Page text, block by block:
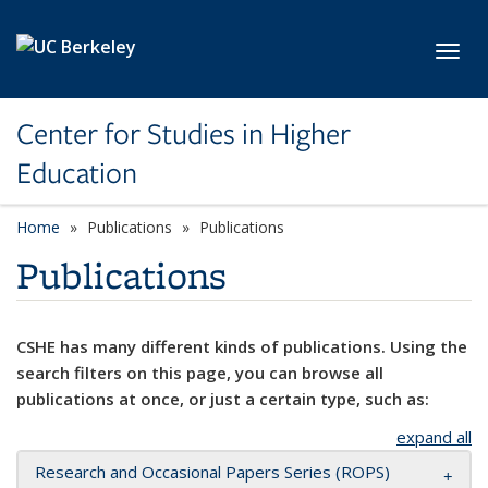
Center for Studies in Higher
Education
Home Publications Publications
Publications
CSHE has many different kinds of publications. Using the
search filters on this page, you can browse all
publications at once, or just a certain type, such as:
expand all
Research and Occasional Papers Series (ROPS)